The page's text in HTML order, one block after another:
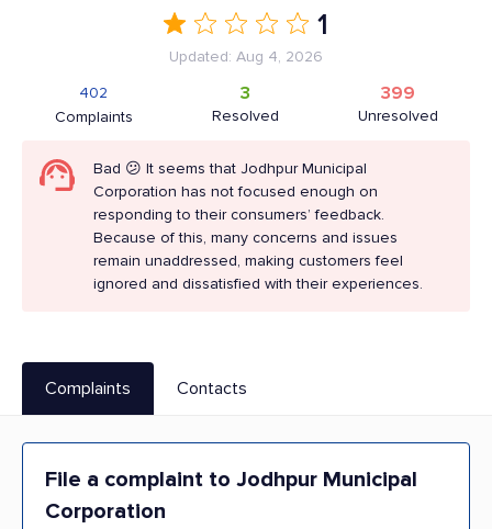
1
Updated: Aug 4, 2026
Complaints
402
Resolved
3
Unresolved
399
Bad 😕 It seems that Jodhpur Municipal
Corporation has not focused enough on
responding to their consumers’ feedback.
Because of this, many concerns and issues
remain unaddressed, making customers feel
ignored and dissatisfied with their experiences.
Complaints Contacts
File a complaint to Jodhpur Municipal
Corporation